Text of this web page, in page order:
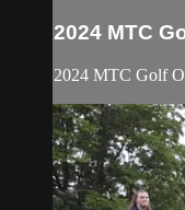
2024 MTC
2024 MTC Golf